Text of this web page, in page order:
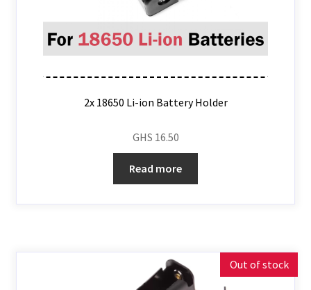
2x 18650 Li-ion Battery Holder
GHS 16.50
Read more
Out of stock